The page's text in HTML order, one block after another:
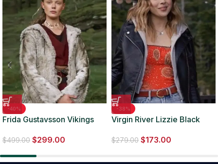
-40%
Frida Gustavsson Vikings
$499.00 $299.00
-38%
Virgin River Lizzie Black
$279.00 $173.00